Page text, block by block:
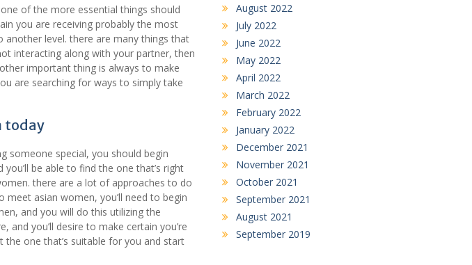
of the more essential things should
you are receiving probably the most
level. there are many things that
interacting along with your partner, then
important thing is always to make
are searching for ways to simply take
today
someone special, you should begin
be able to find the one that’s right
there are a lot of approaches to do
asian women, you’ll need to begin
and you will do this utilizing the
you’ll desire to make certain you’re
one that’s suitable for you and start
August 2022
July 2022
June 2022
May 2022
April 2022
March 2022
February 2022
January 2022
December 2021
November 2021
October 2021
September 2021
August 2021
September 2019